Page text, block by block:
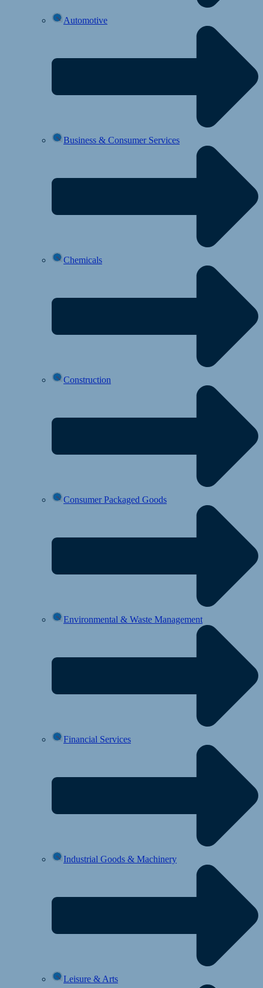
Automotive
Business & Consumer Services
Chemicals
Construction
Consumer Packaged Goods
Environmental & Waste Management
Financial Services
Industrial Goods & Machinery
Leisure & Arts